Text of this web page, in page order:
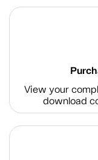
View your
download